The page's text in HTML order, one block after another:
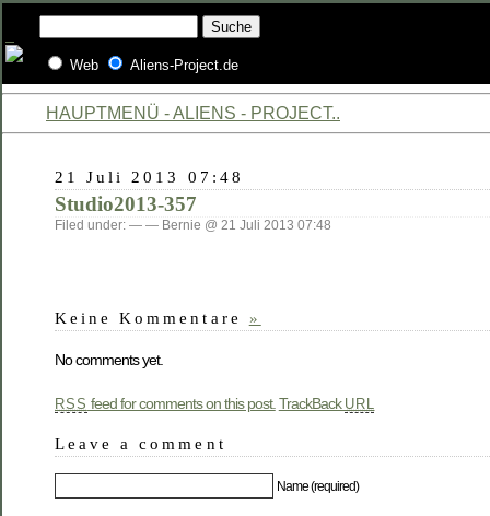
Web Aliens-Project.de
HAUPTMENÜ - ALIENS - PROJECT..
21 Juli 2013 07:48
Studio2013-357
Filed under: — — Bernie @ 21 Juli 2013 07:48
Keine Kommentare »
No comments yet.
RSS feed for comments on this post. TrackBack URL
Leave a comment
Name (required)